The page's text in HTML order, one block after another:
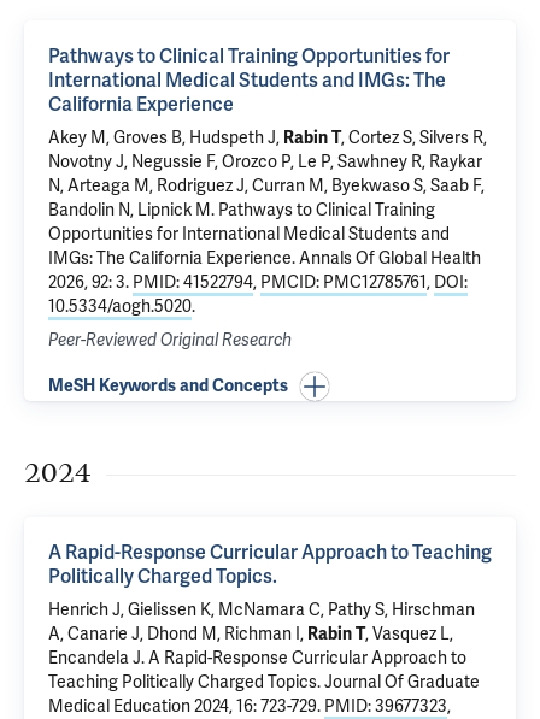
Pathways to Clinical Training Opportunities for
International Medical Students and IMGs: The
California Experience
Akey M, Groves B, Hudspeth J, Rabin T, Cortez S, Silvers R,
Novotny J, Negussie F, Orozco P, Le P, Sawhney R, Raykar
N, Arteaga M, Rodriguez J, Curran M, Byekwaso S, Saab F,
Bandolin N, Lipnick M. Pathways to Clinical Training
Opportunities for International Medical Students and
IMGs: The California Experience. Annals Of Global Health
2026, 92: 3. PMID: 41522794, PMCID: PMC12785761, DOI:
10.5334/aogh.5020.
Peer-Reviewed Original Research
MeSH Keywords and Concepts
2024
A Rapid-Response Curricular Approach to Teaching
Politically Charged Topics.
Henrich J,Gielissen K, McNamara C, Pathy S, Hirschman
A, Canarie J, Dhond M, Richman I , Rabin T, Vasquez L,
Encandela J.A Rapid-Response Curricular Approach to
Teaching Politically Charged Topics.Journal Of Graduate
Medical Education 2024, 16: 723-729. PMID: 39677323,